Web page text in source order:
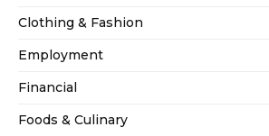
Clothing & Fashion
Employment
Financial
Foods & Culinary